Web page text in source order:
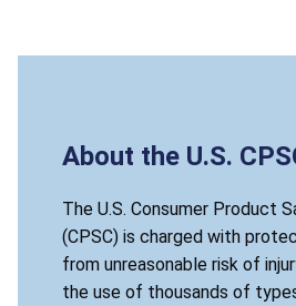
About the U.S.
The U.S. Consumer Product
(CPSC) is charged with
from unreasonable risk of
the use of thousands of